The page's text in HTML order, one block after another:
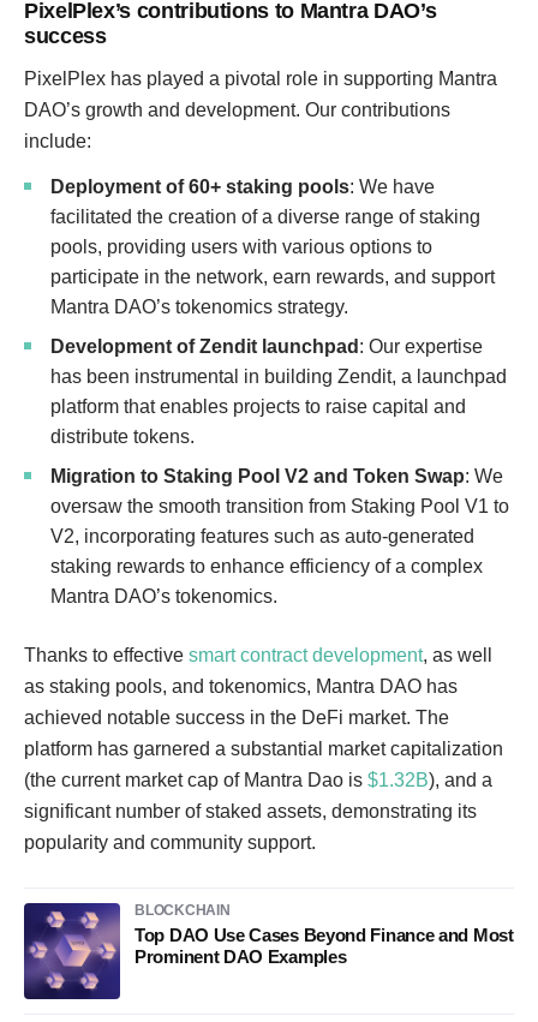
PixelPlex’s contributions to Mantra DAO’s
success
PixelPlex has played a pivotal role in supporting Mantra
DAO’s growth and development. Our contributions
include:
Deployment of 60+ staking pools: We have
facilitated the creation of a diverse range of staking
pools, providing users with various options to
participate in the network, earn rewards, and support
Mantra DAO’s tokenomics strategy.
Development of Zendit launchpad : Our expertise
has been instrumental in building Zendit, a launchpad
platform that enables projects to raise capital and
distribute tokens.
Migration to Staking Pool V2 and Token Swap: We
oversaw the smooth transition from Staking Pool V1 to
V2, incorporating features such as auto-generated
staking rewards to enhance efficiency of a complex
Mantra DAO’s tokenomics.
Thanks to effective smart contract development, as well
as staking pools, and tokenomics, Mantra DAO has
achieved notable success in the DeFi market. The
platform has garnered a substantial market capitalization
(the current market cap of Mantra Dao is $1.32B), and a
significant number of staked assets, demonstrating its
popularity and community support.
BLOCKCHAIN
Top DAO Use Cases Beyond Finance and Most
Prominent DAO Examples